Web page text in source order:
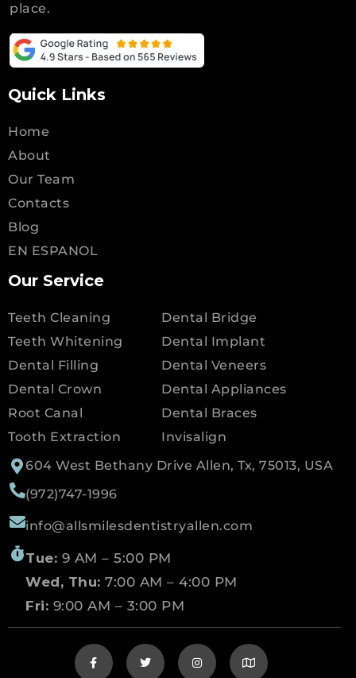
place.
Quick Links
Home
About
Our Team
Contacts
Blog
EN ESPANOL
Our Service
Teeth Cleaning
Teeth Whitening
Dental Filling
Dental Crown
Root Canal
Tooth Extraction
Dental Bridge
Dental Implant
Dental Veneers
Dental Appliances
Dental Braces
Invisalign
604 West Bethany Drive Allen, Tx, 75013, USA
(972)747-1996
info@allsmilesdentistryallen.com
Tue: 9 AM – 5:00 PM
Wed, Thu: 7:00 AM – 4:00 PM
Fri: 9:00 AM – 3:00 PM